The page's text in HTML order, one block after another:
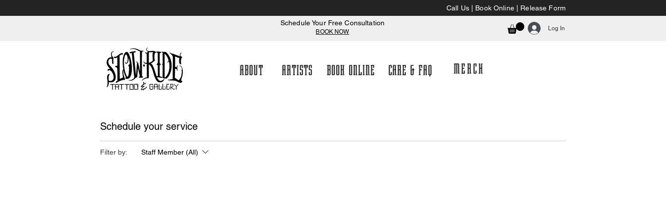
Call Us| Book Online| Release Form
Schedule Your Free Consultation
BOOK NOW
Log In
ABOUT ARTISTS BOOK ONLINE CARE & FAQ MERCH
Schedule your service
Filter by: Staff Member (All)